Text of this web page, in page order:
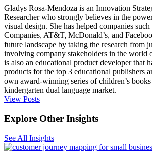
Gladys Rosa-Mendoza is an Innovation
Researcher who strongly believes in the
visual design. She has helped companies
Companies, AT&T, McDonald’s, and
future landscape by taking the research from
involving company stakeholders in the world
is also an educational product developer that
products for the top 3 educational publishers
own award-winning series of children’s
kindergarten dual language market.
View Posts
Explore Other Insights
See All Insights